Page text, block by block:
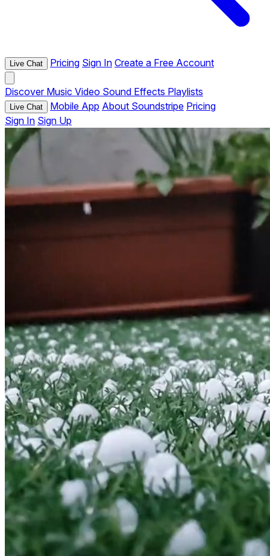
Live Chat Pricing Sign In Create a Free Account
Discover Music Video Sound Effects Playlists
Live Chat Mobile App About Soundstripe Pricing
Sign In Sign Up